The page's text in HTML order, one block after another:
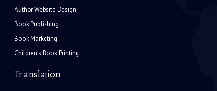
Author Website Design
Book Publishing
Book Marketing
Children's Book Printing
Translation